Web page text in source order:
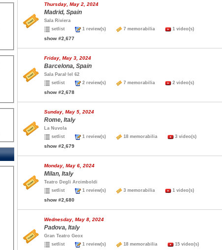
Thursday, May 2, 2024
Madrid, Spain
Sala Riviera
setlist
1 review(s) 7 memorabilia 1 video(s)
show #2,677
Friday, May 3, 2024
Barcelona, Spain
Sala Paral·lel 62
setlist
2 review(s) 7 memorabilia 2 video(s)
show #2,678
Sunday, May 5, 2024
Rome, Italy
La Nuvola
setlist
1 review(s) 18 memorabilia 3 video(s)
show #2,679
Monday, May 6, 2024
Milan, Italy
Teatro Degli Arcimboldi
setlist
1 review(s) 3 memorabilia 1 video(s)
show #2,680
Wednesday, May 8, 2024
Padova, Italy
Gran Teatro Geox
setlist
1 review(s) 18 memorabilia 15 video(s)